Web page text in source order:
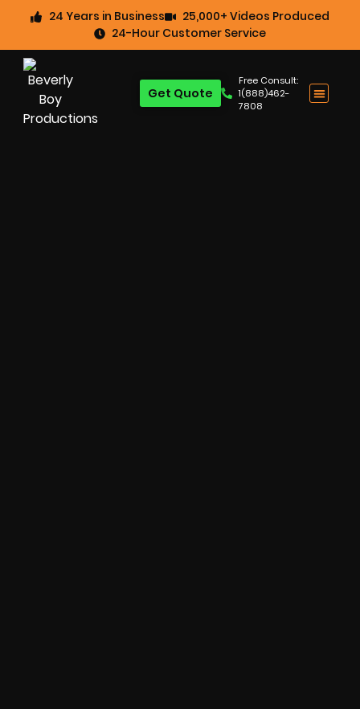
24 Years in Business
25,000+ Videos Produced
24-Hour Customer Service
Free Consult:
1(888)462-
7808
Get Quote